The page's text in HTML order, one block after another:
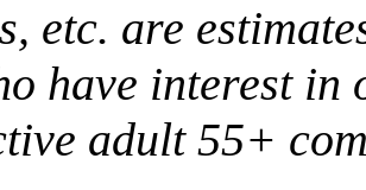
etc. are
have interest
adult 55+